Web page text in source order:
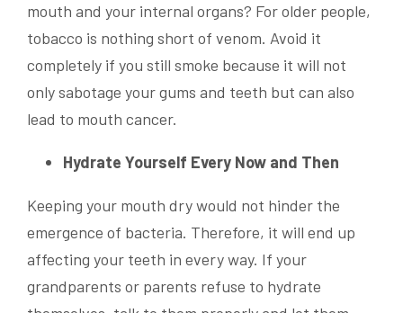
mouth and your internal organs? For older people,
tobacco is nothing short of venom. Avoid it
completely if you still smoke because it will not
only sabotage your gums and teeth but can also
lead to mouth cancer.
Hydrate Yourself Every Now and Then
Keeping your mouth dry would not hinder the
emergence of bacteria. Therefore, it will end up
affecting your teeth in every way. If your
grandparents or parents refuse to hydrate